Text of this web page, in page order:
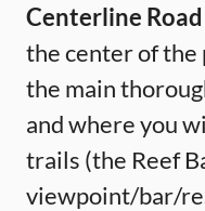
Centerline Road
the center of the
the main
and where you
trails (the Reef
viewpoint/bar/